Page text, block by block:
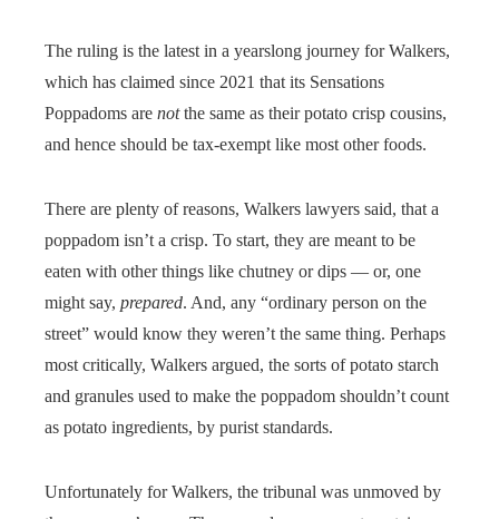
The ruling is the latest in a yearslong journey for Walkers,
which has claimed since 2021 that its Sensations
Poppadoms are notthe same as their potato crisp cousins,
and hence should be tax-exempt like most other foods.
There are plenty of reasons, Walkers lawyers said, that a
poppadom isn’t a crisp. To start, they are meant to be
eaten with other things like chutney or dips — or, one
might say, prepared. And, any “ordinary person on the
street” would know they weren’t the same thing. Perhaps
most critically, Walkers argued, the sorts of potato starch
and granules used to make the poppadom shouldn’t count
as potato ingredients, by purist standards.
Unfortunately for Walkers, the tribunal was unmoved by